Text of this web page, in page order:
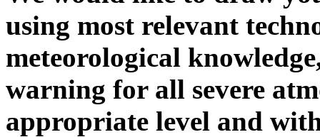
using most relevant
meteorological
warning for all severe
appropriate level and